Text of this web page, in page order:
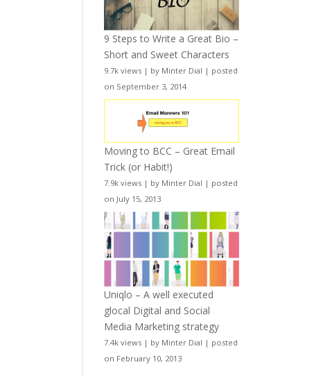
9 Steps to Write a Great Bio –
Short and Sweet Characters
9.7k views | by Minter Dial | posted
on September 3, 2014
Moving to BCC – Great Email
Trick (or Habit!)
7.9k views | by Minter Dial | posted
on July 15, 2013
Uniqlo – A well executed
glocal Digital and Social
Media Marketing strategy
7.4k views | by Minter Dial | posted
on February 10, 2013